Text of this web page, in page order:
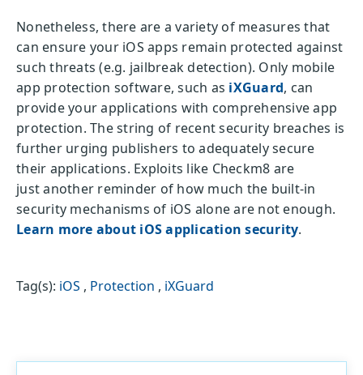
Nonetheless, there are a variety of measures that
can ensure your iOS apps remain protected against
such threats (e.g. jailbreak detection). Only mobile
app protection software, such as iXGuard, can
provide your applications with comprehensive app
protection. The string of recent security breaches is
further urging publishers to adequately secure
their applications. Exploits like Checkm8 are
just another reminder of how much the built-in
security mechanisms of iOS alone are not enough.
Learn more about iOS application security.
Tag(s): iOS , Protection , iXGuard